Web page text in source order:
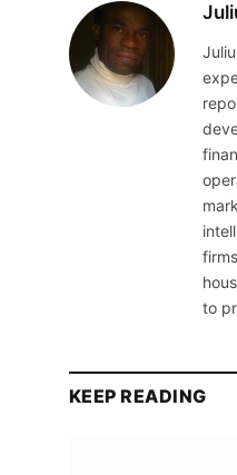
to
KEEP READING